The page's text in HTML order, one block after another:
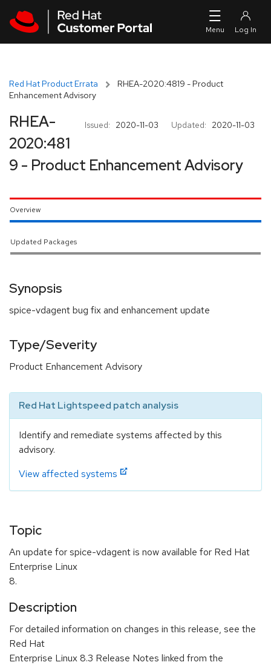
Red Hat Product Errata
RHEA-2020:4819 - Product
Enhancement Advisory
Issued: 2020-11-03 Updated: 2020-11-03
RHEA-
2020:481
9 - Product Enhancement Advisory
Overview
Updated Packages
Synopsis
spice-vdagent bug fix and enhancement update
Type/Severity
Product Enhancement Advisory
Red Hat Lightspeed patch analysis
Identify and remediate systems affected by this
advisory.
View affected systems
Topic
An update for spice-vdagent is now available for Red Hat
Enterprise Linux
8.
Description
For detailed information on changes in this release, see the
Red Hat
Enterprise Linux 8.3 Release Notes linked from the